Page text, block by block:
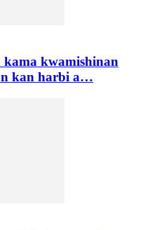
kama kwamishinan
kan harbi a…